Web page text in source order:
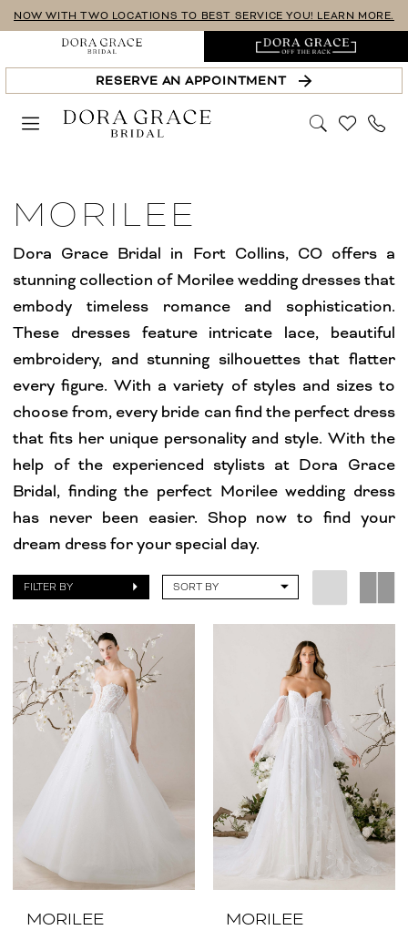
Skip
main
content
Skip
Navigation
Enable
Accessibility
for
visually
impaired
Pause
autoplay
for
dynamic
content
NOW WITH TWO LOCATIONS TO BEST SERVICE YOU! LEARN MORE.
RESERVE AN APPOINTMENT
Dresses
Fort
Bridal
Dresses
Dresses
Dora
Grace
Bridal
MORILEE
Dora Grace Bridal in Fort Collins, CO offers a
stunning collection of Morilee wedding dresses that
embody timeless romance and sophistication.
These dresses feature intricate lace, beautiful
embroidery, and stunning silhouettes that flatter
every figure. With a variety of styles and sizes to
choose from, every bride can find the perfect dress
that fits her unique personality and style. With the
help of the experienced stylists at Dora Grace
Bridal, finding the perfect Morilee wedding dress
has never been easier. Shop now to find your
dream dress for your special day.
FILTER BY SORT BY
MORILEE MORILEE